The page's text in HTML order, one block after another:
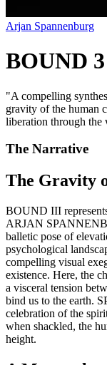
Arjan Spannenburg
BOUND 3
"A compelling
gravity of the human
liberation through the
The Narrative
The Gravity
BOUND III
ARJAN
balletic pose of
psychological
compelling visual
existence. Here, the
a visceral tension
bind us to the earth.
celebration of the
when shackled, the
height.